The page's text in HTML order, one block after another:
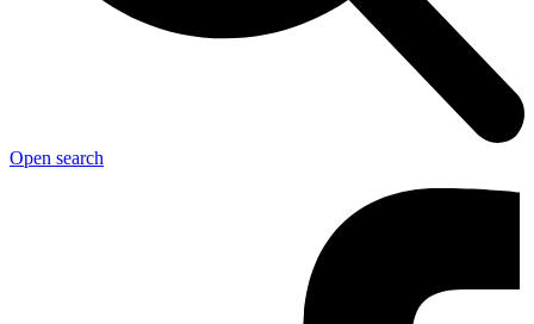
Open search